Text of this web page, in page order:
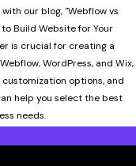
our blog, "Webflow vs
Build Website for Your
is crucial for creating a
WordPress, and Wix,
options, and
help you select the best
needs.